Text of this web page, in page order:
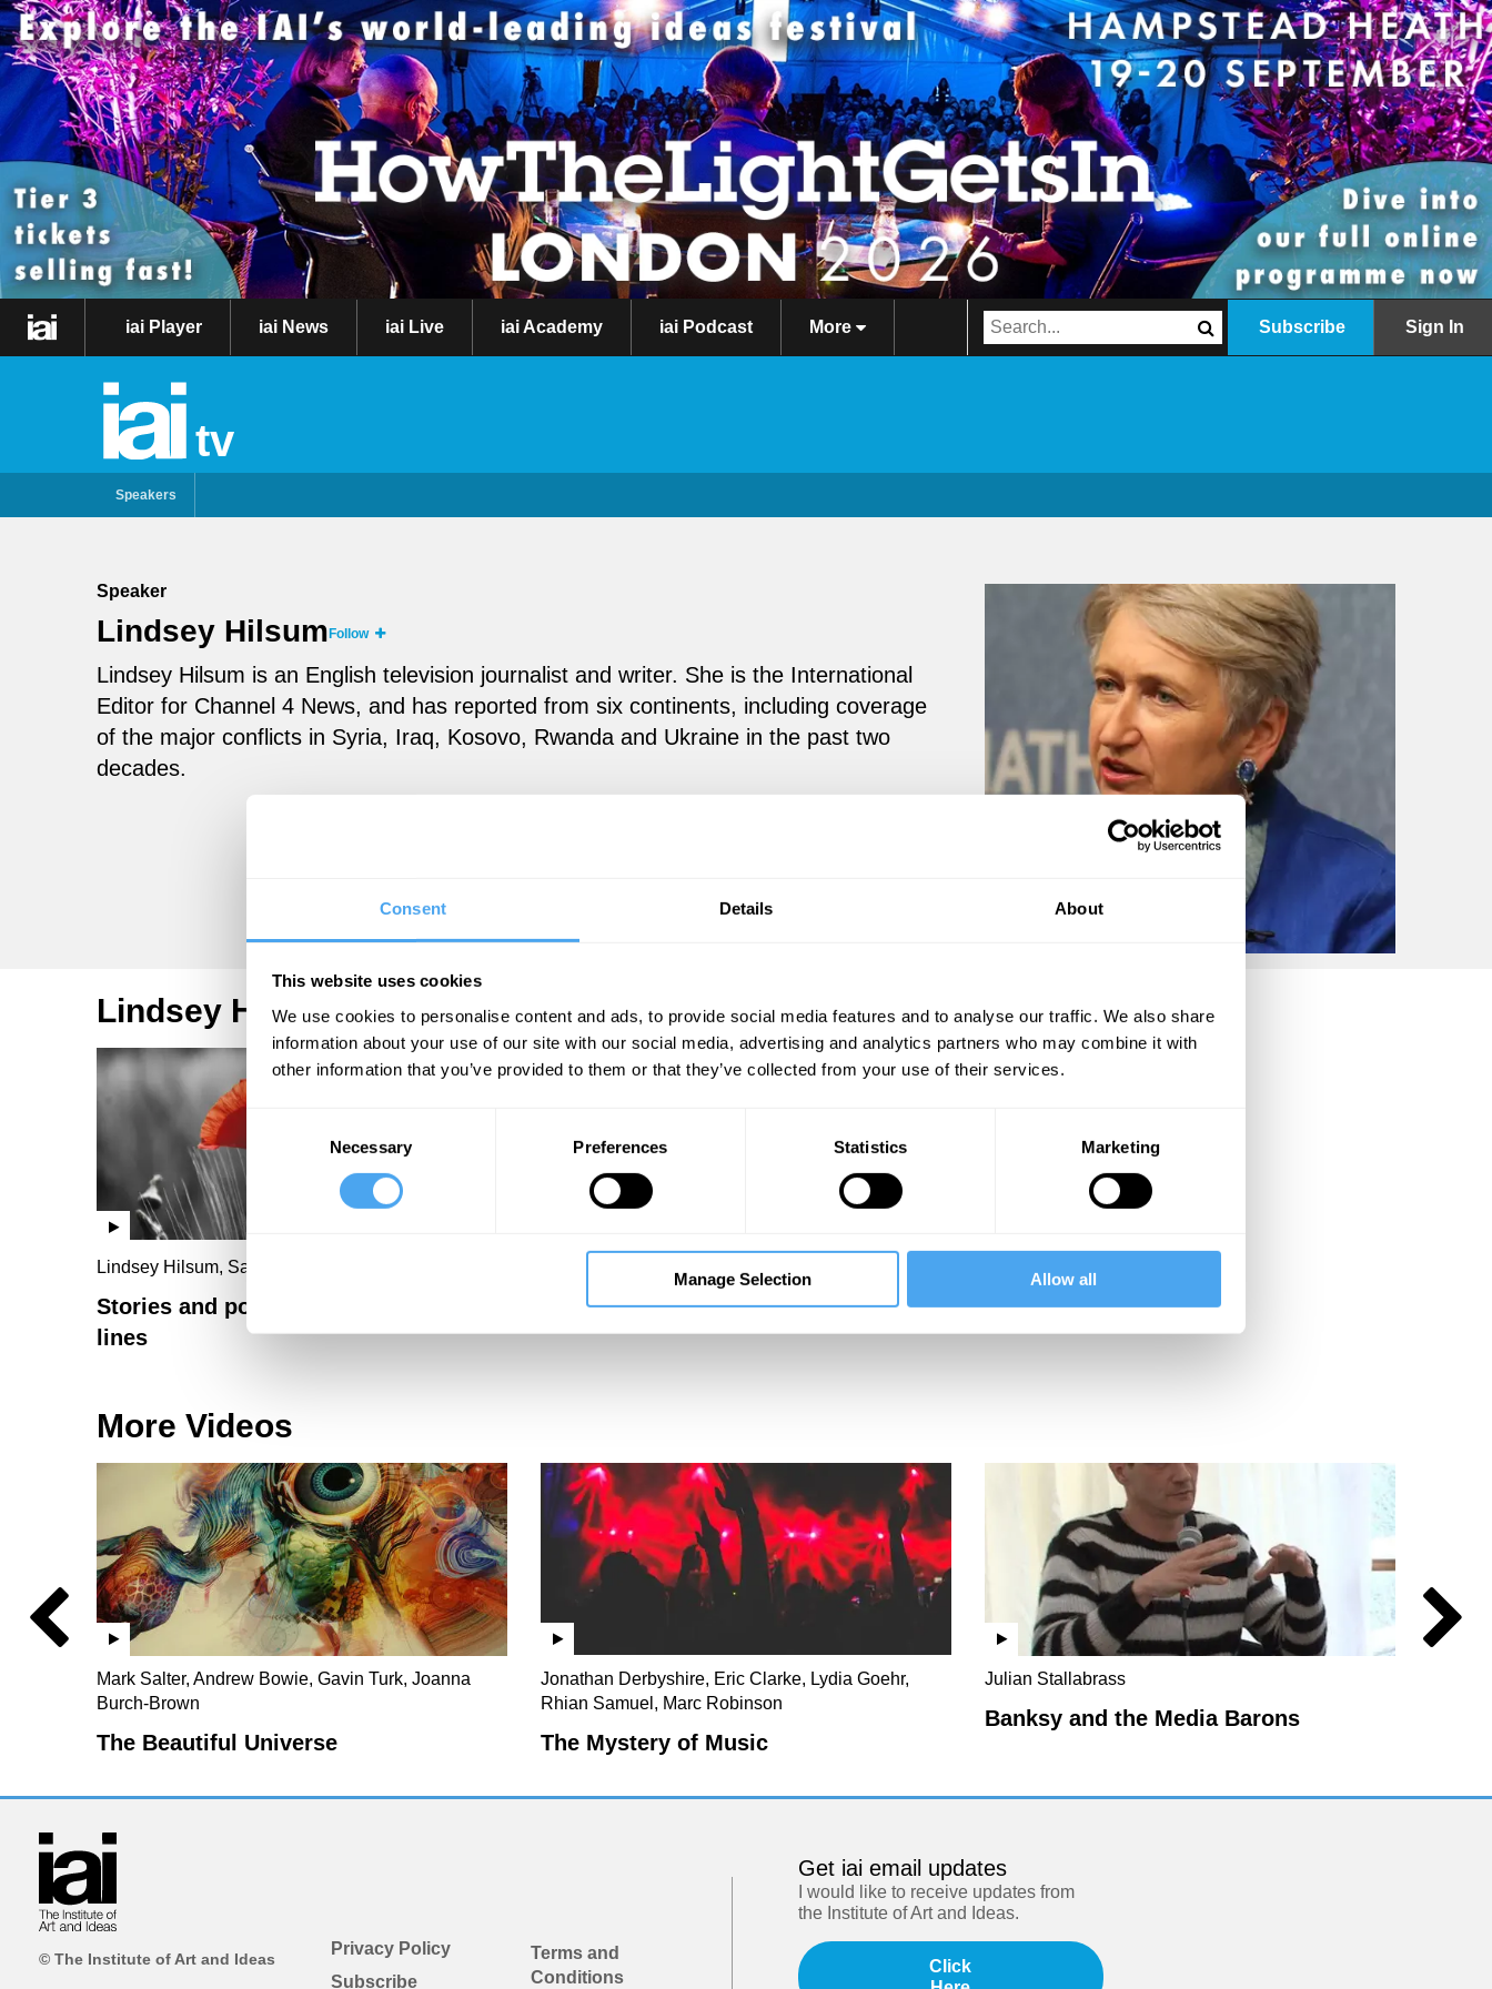
Consent Details About
This website uses cookies
We use cookies to personalise content and ads, to provide social media features and to analyse our traffic. We also share
information about your use of our site with our social media, advertising and analytics partners who may combine it with
other information that you’ve provided to them or that they’ve collected from your use of their services.
Selection
Necessary Preferences Statistics Marketing
Manage Selection Allow all
iai Player iai News iai Live iai Academy iai Podcast More Subscribe Sign In
tv
Speakers
Speaker
Lindsey Hilsum Follow
Lindsey Hilsum is an English television journalist and writer. She is the International
Editor for Channel 4 News, and has reported from six continents, including coverage
of the major conflicts in Syria, Iraq, Kosovo, Rwanda and Ukraine in the past two
decades.
Lindsey Hilsum Videos
Lindsey Hilsum, Sarah Howe
Stories and poems from the front
lines
More Videos
Mark Salter, Andrew Bowie, Gavin Turk, Joanna
Burch-Brown
The Beautiful Universe
Jonathan Derbyshire, Eric Clarke, Lydia Goehr,
Rhian Samuel, Marc Robinson
The Mystery of Music
Julian Stallabrass
Banksy and the Media Barons
© The Institute of Art and Ideas
Privacy Policy
Subscribe
Terms and
Conditions
Get iai email updates
I would like to receive updates from
the Institute of Art and Ideas.
Click